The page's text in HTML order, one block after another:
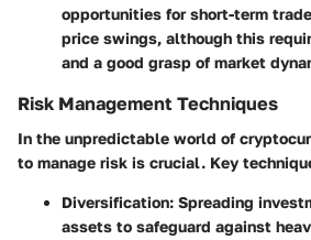
opportunities for short-term
price swings, although this
and a good grasp of market
Risk Management Techniques
In the unpredictable world of
to manage risk is crucial. Key
Diversification: Spreading
assets to safeguard against